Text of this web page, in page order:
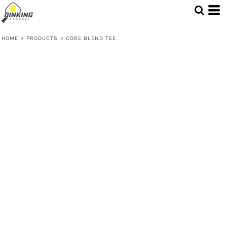
HOME > PRODUCTS > CORE BLEND TEE